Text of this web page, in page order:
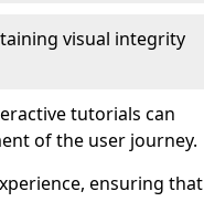
visual integrity
tutorials can
of the user journey.
ensuring that